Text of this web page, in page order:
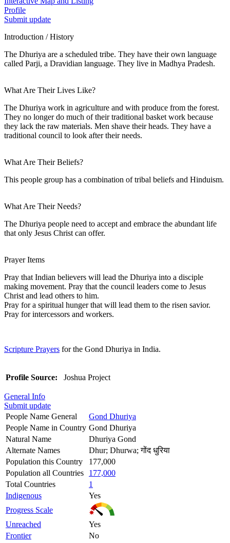
Profile
Submit update
Introduction / History
The Dhuriya are a scheduled tribe. They have their own language
called Parji, a Dravidian language. They live in Madhya Pradesh.
What Are Their Lives Like?
The Dhuriya work in agriculture and with produce from the forest.
They no longer do much of their traditional basket work because
they lack the raw materials. Men shave their heads. They have a
traditional council to look after their needs.
What Are Their Beliefs?
This people group has a combination of tribal beliefs and Hinduism.
What Are Their Needs?
The Dhuriya people need to accept and embrace the abundant life
that only Jesus Christ can offer.
Prayer Items
Pray that Indian believers will lead the Dhuriya into a disciple
making movement. Pray that the council leaders come to Jesus
Christ and lead others to him.
Pray for a spiritual hunger that will lead them to the risen savior.
Pray for intercessors and workers.
Scripture Prayers for the Gond Dhuriya in India.
Profile Source: Joshua Project
General Info
Submit update
People Name General
Gond Dhuriya
People Name in Country Gond Dhuriya
Natural Name
Dhuriya Gond
Alternate Names
Dhur; Dhurwa; गोंद धुरिया
Population this Country
177,000
Population all Countries
177,000
Total Countries
1
Indigenous
Yes
Progress Scale
Unreached
Yes
Frontier
No